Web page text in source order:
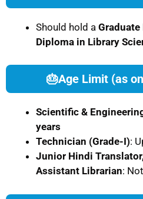
Should hold a Graduate
Diploma in Library
🎂Age Limit (as
Scientific &
years
Technician (Grade-I):
Junior Hindi
Assistant Librarian: